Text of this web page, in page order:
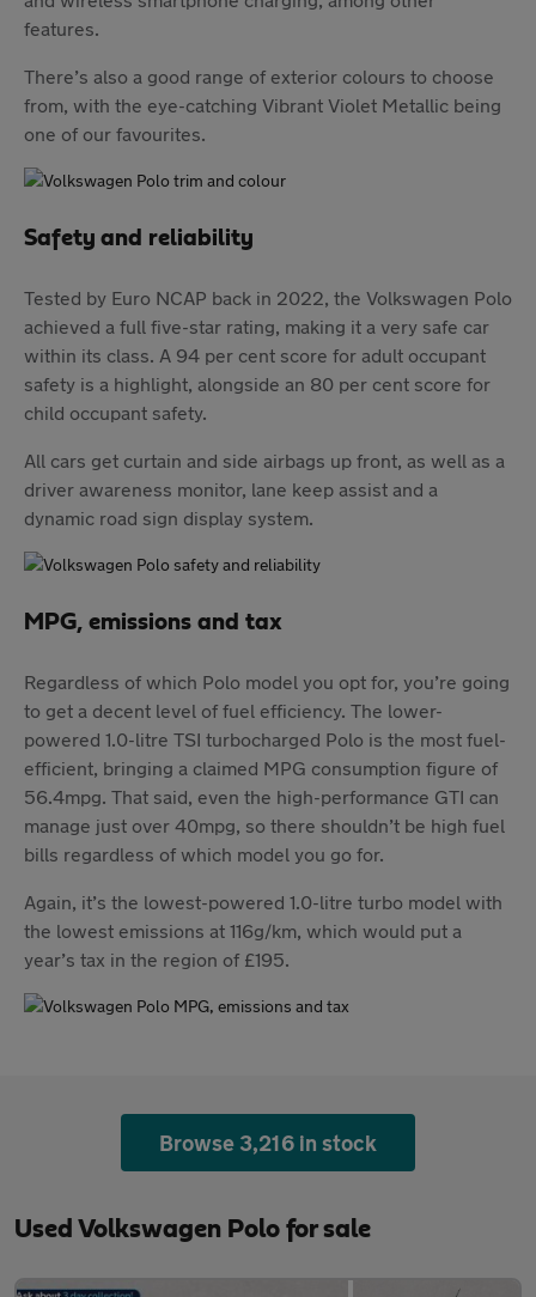
features.
There’s also a good range of exterior colours to choose
from, with the eye-catching Vibrant Violet Metallic being
one of our favourites.
Safety and reliability
Tested by Euro NCAP back in 2022, the Volkswagen Polo
achieved a full five-star rating, making it a very safe car
within its class. A 94 per cent score for adult occupant
safety is a highlight, alongside an 80 per cent score for
child occupant safety.
All cars get curtain and side airbags up front, as well as a
driver awareness monitor, lane keep assist and a
dynamic road sign display system.
MPG, emissions and tax
Regardless of which Polo model you opt for, you’re going
to get a decent level of fuel efficiency. The lower-
powered 1.0-litre TSI turbocharged Polo is the most fuel-
efficient, bringing a claimed MPG consumption figure of
56.4mpg. That said, even the high-performance GTI can
manage just over 40mpg, so there shouldn’t be high fuel
bills regardless of which model you go for.
Again, it’s the lowest-powered 1.0-litre turbo model with
the lowest emissions at 116g/km, which would put a
year’s tax in the region of £195.
Browse 3,216 in stock
Used Volkswagen Polo for sale